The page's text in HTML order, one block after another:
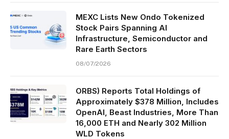
MEXC Lists New Ondo Tokenized
Stock Pairs Spanning AI
Infrastructure, Semiconductor and
Rare Earth Sectors
08/07/2026
ORBS) Reports Total Holdings of
Approximately $378 Million, Includes
OpenAI, Beast Industries, More Than
16,000 ETH and Nearly 302 Million
WLD Tokens